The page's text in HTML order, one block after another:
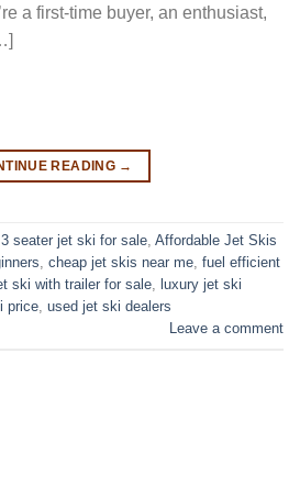
a first-time buyer, an enthusiast,
READING →
3 seater jet ski for sale Affordable Jet Skis
cheap jet skis near me fuel efficient
ski with trailer for sale
luxury jet ski
price used jet ski dealers
Leave a comment